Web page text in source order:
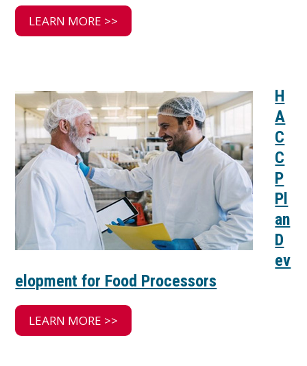
LEARN MORE >>
H
A
C
C
P
Pl
an
D
ev
elopment for Food Processors
LEARN MORE >>